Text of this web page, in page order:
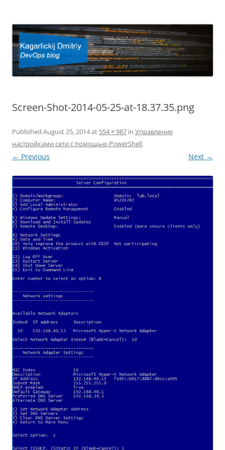
Screen-Shot-2014-05-25-at-18.37.35.png
Published August 25, 2014at 554 × 987 in Управление
настройками сети с помощью PowerShell.
← Previous Next →